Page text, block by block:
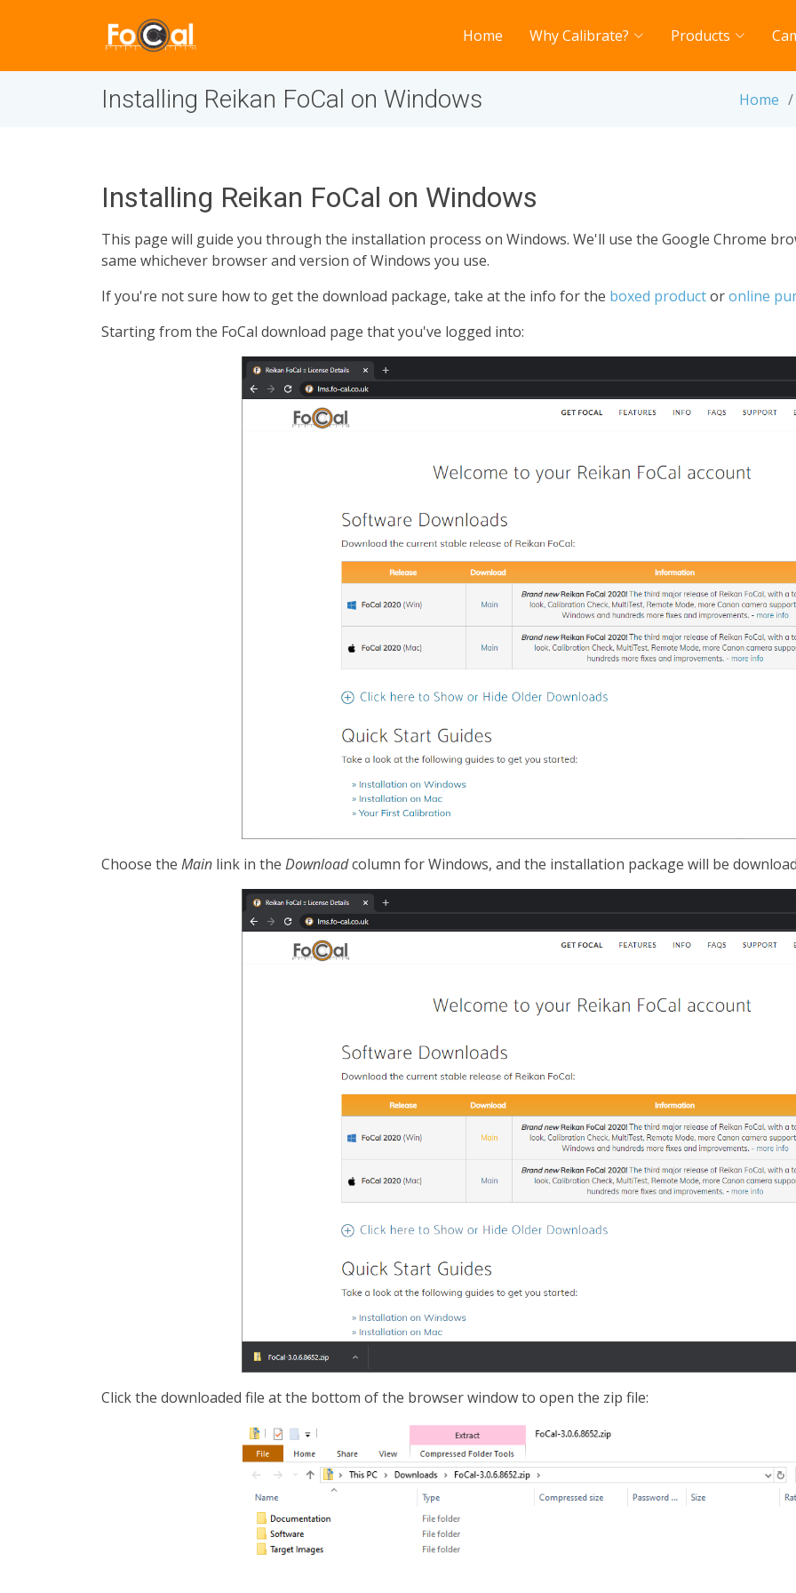
Home Why Calibrate? Products
Installing Reikan FoCal on Windows Home
Installing Reikan FoCal on Windows
This page will guide you through the installation process on Windows. We'll use the Google Chrome
same whichever browser and version of Windows you use.
If you're not sure how to get the download package, take at the info for the boxed productoronline
Starting from the FoCal download page that you've logged into:
Choose the Main link in the Downloadcolumn for Windows, and the installation package will be
Click the downloaded file at the bottom of the browser window to open the zip file: